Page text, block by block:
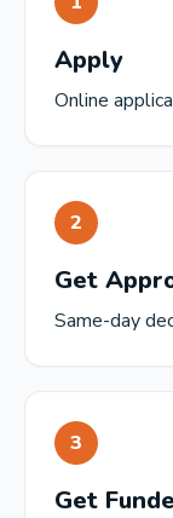
Apply
Online
2
Get
Same-day
3
Get